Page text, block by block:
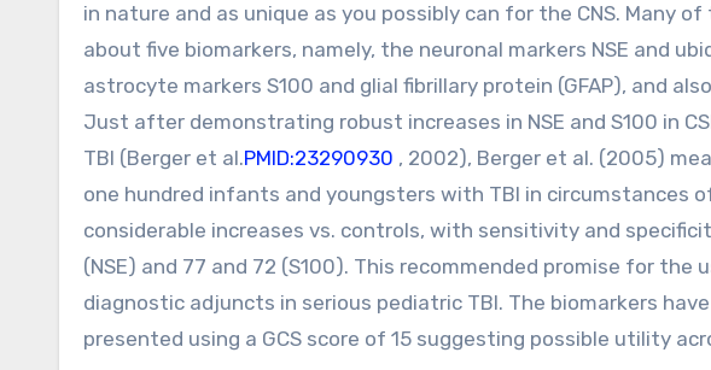
in nature and as unique as you possibly can for the CNS. Many
about five biomarkers, namely, the neuronal markers NSE and
astrocyte markers S100 and glial fibrillary protein (GFAP), and
Just after demonstrating robust increases in NSE and S100 in
TBI (Berger et al.PMID:23290930 , 2002), Berger et al. (2005)
one hundred infants and youngsters with TBI in circumstances
considerable increases vs. controls, with sensitivity and
(NSE) and 77 and 72 (S100). This recommended promise for the
diagnostic adjuncts in serious pediatric TBI. The biomarkers
presented using a GCS score of 15 suggesting possible utility